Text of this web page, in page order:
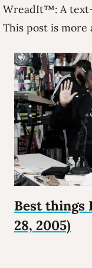
WreadIt™: A
This post is more
Best things
28, 2005)